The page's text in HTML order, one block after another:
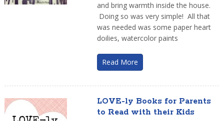
and bring warmth inside the house.
Doing so was very simple! All that
was needed was some paper heart
doilies, watercolor paints
Read More
LOVE-ly Books for Parents
to Read with their Kids